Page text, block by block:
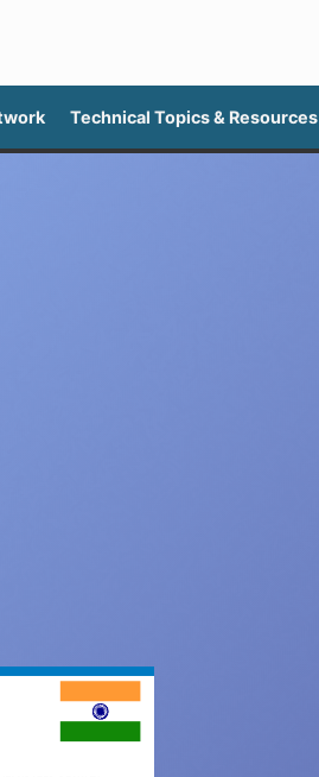
Technical Topics & Resources